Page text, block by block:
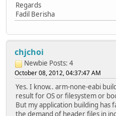
Regards
Fadil Berisha
chjchoi
Newbie Posts: 4
October 08, 2012, 04:37:47 AM
Yes. I know.. arm-none-eabi
result for OS or filesystem or
But my application building has
the demand of header files in